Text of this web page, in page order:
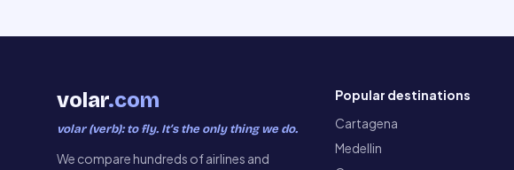
volar.com
volar (verb): to fly. It’s the only thing we do.
We compare hundreds of airlines and
Popular destinations
Cartagena
Medellin